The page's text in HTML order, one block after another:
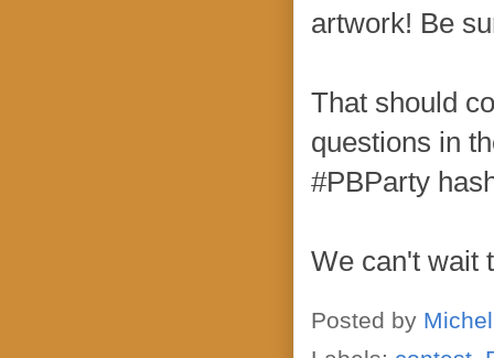
artwork! Be
That should
questions in
#PBParty
We can't wait
Posted by